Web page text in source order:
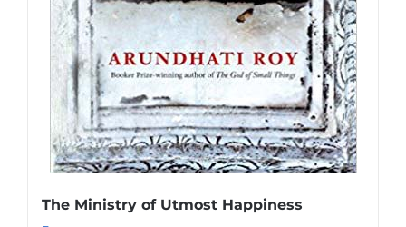
The Ministry of Utmost Happiness